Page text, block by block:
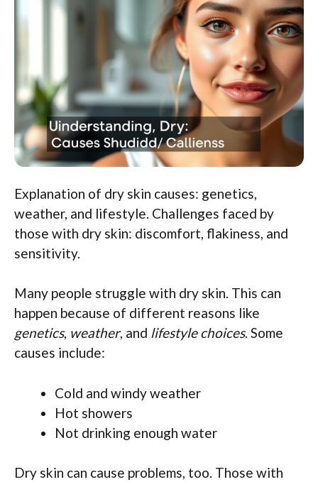
Explanation of dry skin causes: genetics,
weather, and lifestyle. Challenges faced by
those with dry skin: discomfort, flakiness, and
sensitivity.
Many people struggle with dry skin. This can
happen because of different reasons like
genetics, weather, and lifestyle choices. Some
causes include:
Cold and windy weather
Hot showers
Not drinking enough water
Dry skin can cause problems, too. Those with